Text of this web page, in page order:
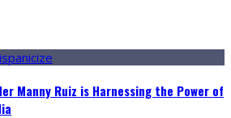
Manny Ruiz is Harnessing the Power of